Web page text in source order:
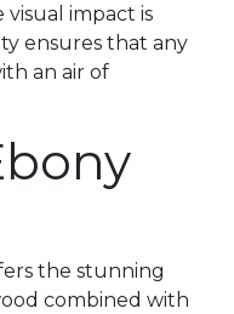
impact is
ensures that any
an air of
the stunning
combined with